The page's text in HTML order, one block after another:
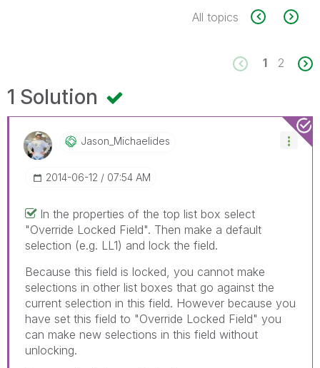
All topics
1 2
1 Solution
Jason_MichaelidEs
‎2014-06-12 07:54 AM
In the properties of the top list box select
"Override Locked Field". Then make a default
selection (e.g. LL1) and lock the field.
Because this field is locked, you cannot make
selections in other list boxes that go against the
current selection in this field. However because you
have set this field to "Override Locked Field" you
can make new selections in this field without
unlocking.